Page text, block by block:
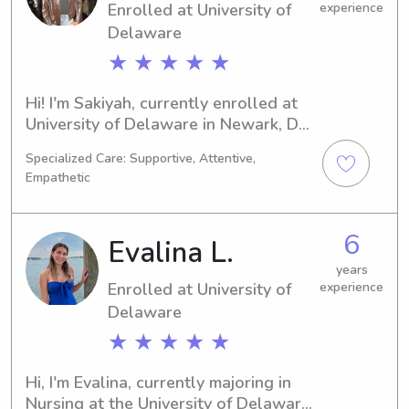
Enrolled at University of
Delaware
★ ★ ★ ★ ★
experience
Hi! I'm Sakiyah, currently enrolled at
University of Delaware in Newark, DE,
Business/Management/General. I'm
set to graduate in 2029 and I'd love
to find babysitting and nanny
positions near the university. Don't
hesitate to contact me—I can't wait to
meet you and your family!
Specialized Care: Supportive, Attentive,
Empathetic
Evalina L.
Enrolled at University of
Delaware
★ ★ ★ ★ ★
6
years
experience
Hi, I'm Evalina, currently majoring in
Nursing at the University of Delaware